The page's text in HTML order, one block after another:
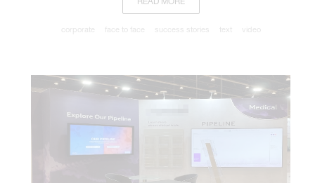
corporate face to face success stories text